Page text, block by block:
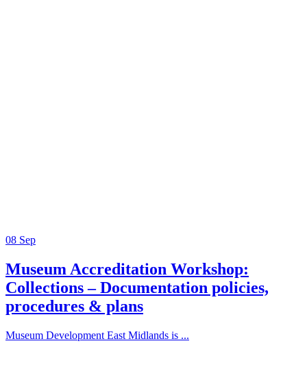
08 Sep
Museum Accreditation Workshop:
Collections – Documentation policies,
procedures & plans
Museum Development East Midlands is ...